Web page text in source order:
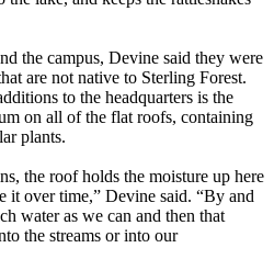
the campus, Devine said they were
are not native to Sterling Forest.
to the headquarters is the
on all of the flat roofs, containing
plants.
the roof holds the moisture up here
it over time,” Devine said. “By and
water as we can and then that
the streams or into our